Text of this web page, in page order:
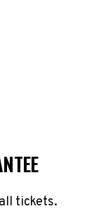
tickets.